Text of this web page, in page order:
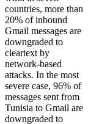
countries, more than
20% of inbound
Gmail messages are
downgraded to
cleartext by
network-based
attacks. In the most
severe case, 96% of
messages sent from
Tunisia to Gmail are
downgraded to